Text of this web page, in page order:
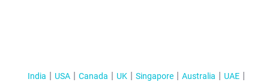
India USA Canada UK Singapore Australia
UAE